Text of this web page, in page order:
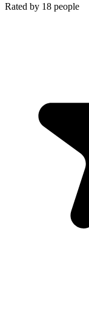
Rated by 18 people